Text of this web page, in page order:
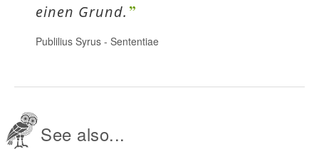
einen Grund.
Publilius Syrus - Sententiae
See also...